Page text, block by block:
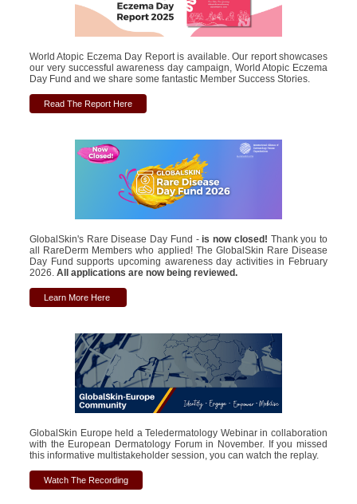
World Atopic Eczema Day Report is available. Our report showcases
our very successful awareness day campaign, World Atopic Eczema
Day Fund and we share some fantastic Member Success Stories.
Read The Report Here
GlobalSkin's Rare Disease Day Fund -is now closed! Thank you to
all RareDerm Members who applied! The GlobalSkin Rare Disease
Day Fund supports upcoming awareness day activities in February
2026. All applications are now being reviewed.
Learn More Here
GlobalSkin Europe held a Teledermatology Webinar in collaboration
with the European Dermatology Forum in November. If you missed
this informative multistakeholder session, you can watch the replay.
Watch The Recording